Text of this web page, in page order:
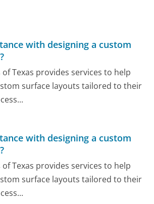
with designing a custom
of Texas provides services to help
surface layouts tailored to their
with designing a custom
of Texas provides services to help
surface layouts tailored to their